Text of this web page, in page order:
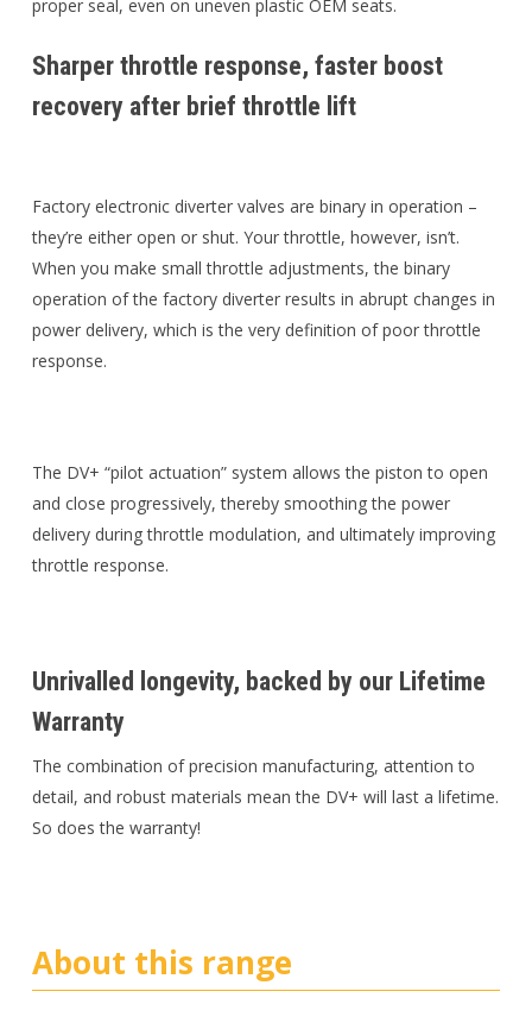
proper seal, even on uneven plastic OEM seats.
Sharper throttle response, faster boost
recovery after brief throttle lift
Factory electronic diverter valves are binary in operation –
they’re either open or shut. Your throttle, however, isn’t.
When you make small throttle adjustments, the binary
operation of the factory diverter results in abrupt changes in
power delivery, which is the very definition of poor throttle
response.
The DV+ “pilot actuation” system allows the piston to open
and close progressively, thereby smoothing the power
delivery during throttle modulation, and ultimately improving
throttle response.
Unrivalled longevity, backed by our Lifetime
Warranty
The combination of precision manufacturing, attention to
detail, and robust materials mean the DV+ will last a lifetime.
So does the warranty!
About this range